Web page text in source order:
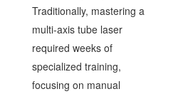
Traditionally, mastering a
multi-axis tube laser
required weeks of
specialized training,
focusing on manual